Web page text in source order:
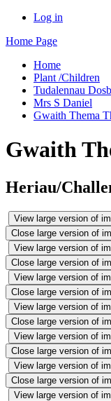
Log in
Home Page
Home
Plant /Children
Tudalennau
Mrs S Daniel
Gwaith Thema
Gwaith
Heriau/
View large version of
Close large version of
View large version of
Close large version of
View large version of
Close large version of
View large version of
Close large version of
View large version of
Close large version of
View large version of
Close large version of
View large version of